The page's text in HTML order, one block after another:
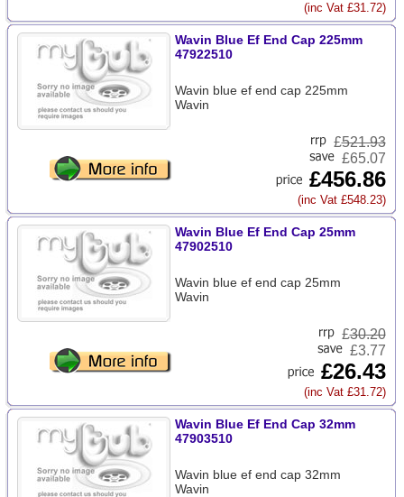
(inc Vat £31.72)
Wavin Blue Ef End Cap 225mm
47922510
Wavin blue ef end cap 225mm
Wavin
£521.93
£65.07
£456.86
(inc Vat £548.23)
Wavin Blue Ef End Cap 25mm
47902510
Wavin blue ef end cap 25mm
Wavin
£30.20
£3.77
£26.43
(inc Vat £31.72)
Wavin Blue Ef End Cap 32mm
47903510
Wavin blue ef end cap 32mm
Wavin